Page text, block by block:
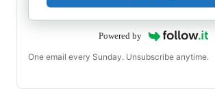
Powered by
One email every Sunday. Unsubscribe anytime.